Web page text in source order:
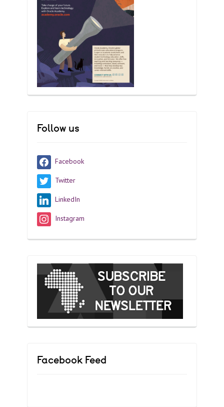
Follow us
Facebook
Twitter
LinkedIn
Instagram
Facebook Feed